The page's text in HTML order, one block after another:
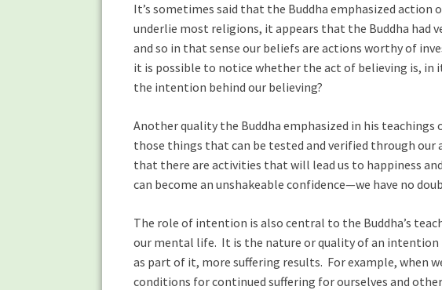
It’s sometimes said that the Buddha emphasized
underlie most religions, it appears that the Buddha had
and so in that sense our beliefs are actions worthy of
it is possible to notice whether the act of believing is, in
the intention behind our believing?
Another quality the Buddha emphasized in his
those things that can be tested and verified through our
that there are activities that will lead us to happiness
can become an unshakeable confidence—we have no
The role of intention is also central to the Buddha’s
our mental life. It is the nature or quality of an
as part of it, more suffering results. For example,
conditions for continued suffering for ourselves and